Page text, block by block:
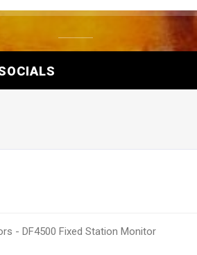
- DF4500 Fixed Station Monitor